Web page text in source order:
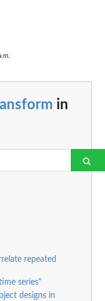
in
repeated
series"
designs in